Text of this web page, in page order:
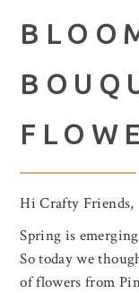
Hi Crafty Friends,
Spring is
So today we
of flowers from